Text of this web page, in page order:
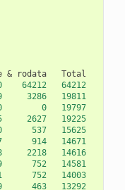
& rodata
64212
64212
3286
19811
0
19797
2627
19225
537
15625
914
14671
2218
14616
752
14581
752
14003
463
13292